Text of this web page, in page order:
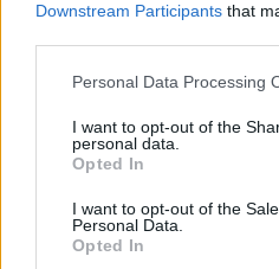
Downstream Participants that
Personal Data Processing
I want to opt-out of the
personal data.
Opted In
I want to opt-out of the
Personal Data.
Opted In
Rovatok
KERTEM
OTTHONUNK
GAZDASÁG
JÖVŐNK